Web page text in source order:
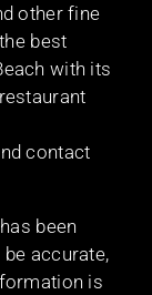
other fine
best
with its
contact
been
accurate,
is